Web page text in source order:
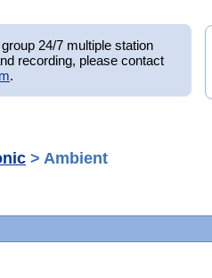
24/7 multiple station
recording, please contact
.
> Ambient